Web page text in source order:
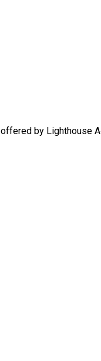
by Lighthouse